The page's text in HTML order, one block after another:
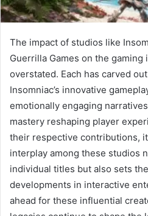
The impact of studios like
Guerrilla Games on the gaming
overstated. Each has carved
Insomniac’s innovative
emotionally engaging
mastery reshaping player
their respective contributions,
interplay among these studios
individual titles but also sets
developments in interactive
ahead for these influential